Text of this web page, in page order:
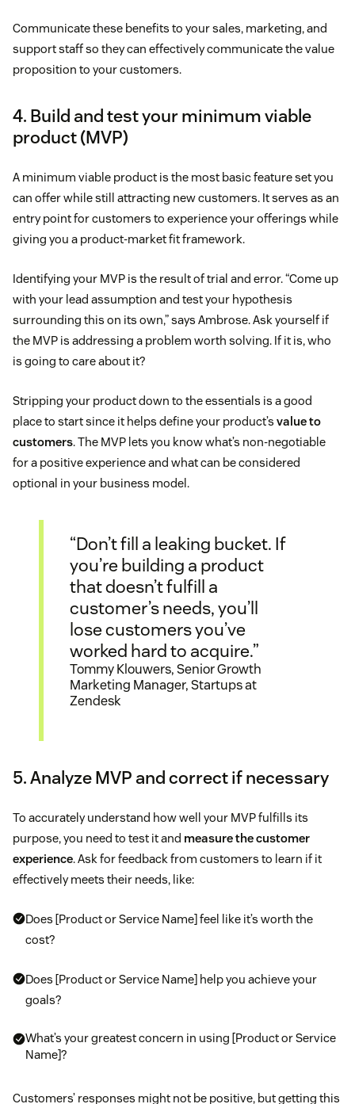
Communicate these benefits to your sales, marketing, and
support staff so they can effectively communicate the value
proposition to your customers.
4. Build and test your minimum viable
product (MVP)
A minimum viable product is the most basic feature set you
can offer while still attracting new customers. It serves as an
entry point for customers to experience your offerings while
giving you a product-market fit framework.
Identifying your MVP is the result of trial and error. “Come up
with your lead assumption and test your hypothesis
surrounding this on its own,” says Ambrose. Ask yourself if
the MVP is addressing a problem worth solving. If it is, who
is going to care about it?
Stripping your product down to the essentials is a good
place to start since it helps define your product’s value to
customers. The MVP lets you know what’s non-negotiable
for a positive experience and what can be considered
optional in your business model.
“Don’t fill a leaking bucket. If
you’re building a product
that doesn’t fulfill a
customer’s needs, you’ll
lose customers you’ve
worked hard to acquire.”
Tommy Klouwers, Senior Growth
Marketing Manager, Startups at
Zendesk
5. Analyze MVP and correct if necessary
To accurately understand how well your MVP fulfills its
purpose, you need to test it and measure the customer
experience. Ask for feedback from customers to learn if it
effectively meets their needs, like:
Does [Product or Service Name] feel like it’s worth the
cost?
Does [Product or Service Name] help you achieve your
goals?
What’s your greatest concern in using [Product or Service
Name]?
Customers’ responses might not be positive, but getting this